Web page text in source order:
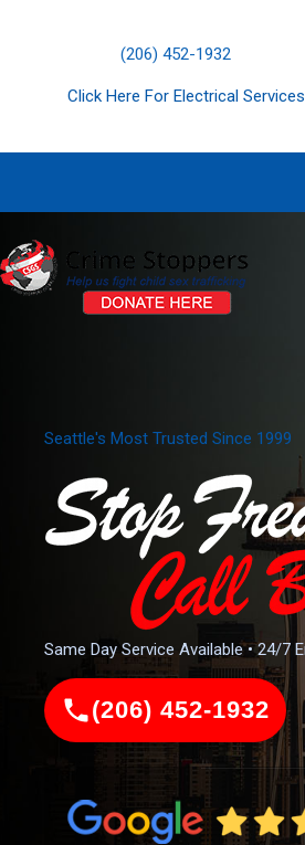
(206) 452-1932
Click Here For Electrical Services
Seattle's Most Trusted Since 1999
Same Day Service Available • 24/7
(206) 452-1932